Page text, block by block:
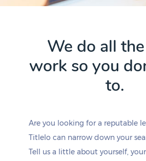
We do all
work so you
to.
Are you looking for a reputable
Titlelo can narrow down your
Tell us a little about yourself,